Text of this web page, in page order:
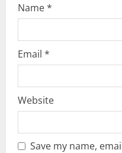
Name*
Email *
Website
Save my name,